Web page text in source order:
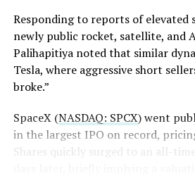
pic.twitter.com/
— S.E. Robinson,
(@SERobinsonJr)
2026
Responding to reports of
newly public rocket, satellite, and
Palihapitiya noted that similar
Tesla, where aggressive short
broke.”
SpaceX (NASDAQ: SPCX) went
in the largest IPO on record,
Shares quickly surged to an all-